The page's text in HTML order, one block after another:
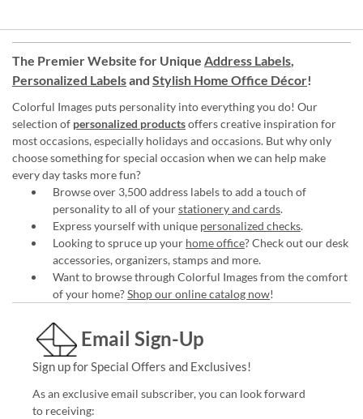
The Premier Website for Unique Address Labels,
Personalized Labelsand Stylish Home Office Décor!
Colorful Images puts personality into everything you do! Our
selection of personalized productsoffers creative inspiration for
most occasions, especially holidays and occasions. But why only
choose something for special occasion when we can help make
every day tasks more fun?
Browse over 3,500 address labels to add a touch of
personality to all of yourstationery and cards.
Express yourself with unique personalized checks.
Looking to spruce up your home office? Check out our desk
accessories, organizers, stamps and more.
Want to browse through Colorful Images from the comfort
of your home?Shop our online catalog now!
Email Sign-Up
Sign up for Special Offers and Exclusives!
As an exclusive email subscriber, you can look forward
to receiving: